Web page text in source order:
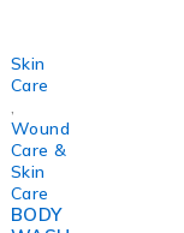
Skin
Care
Wound
Care &
Skin
Care
BODY